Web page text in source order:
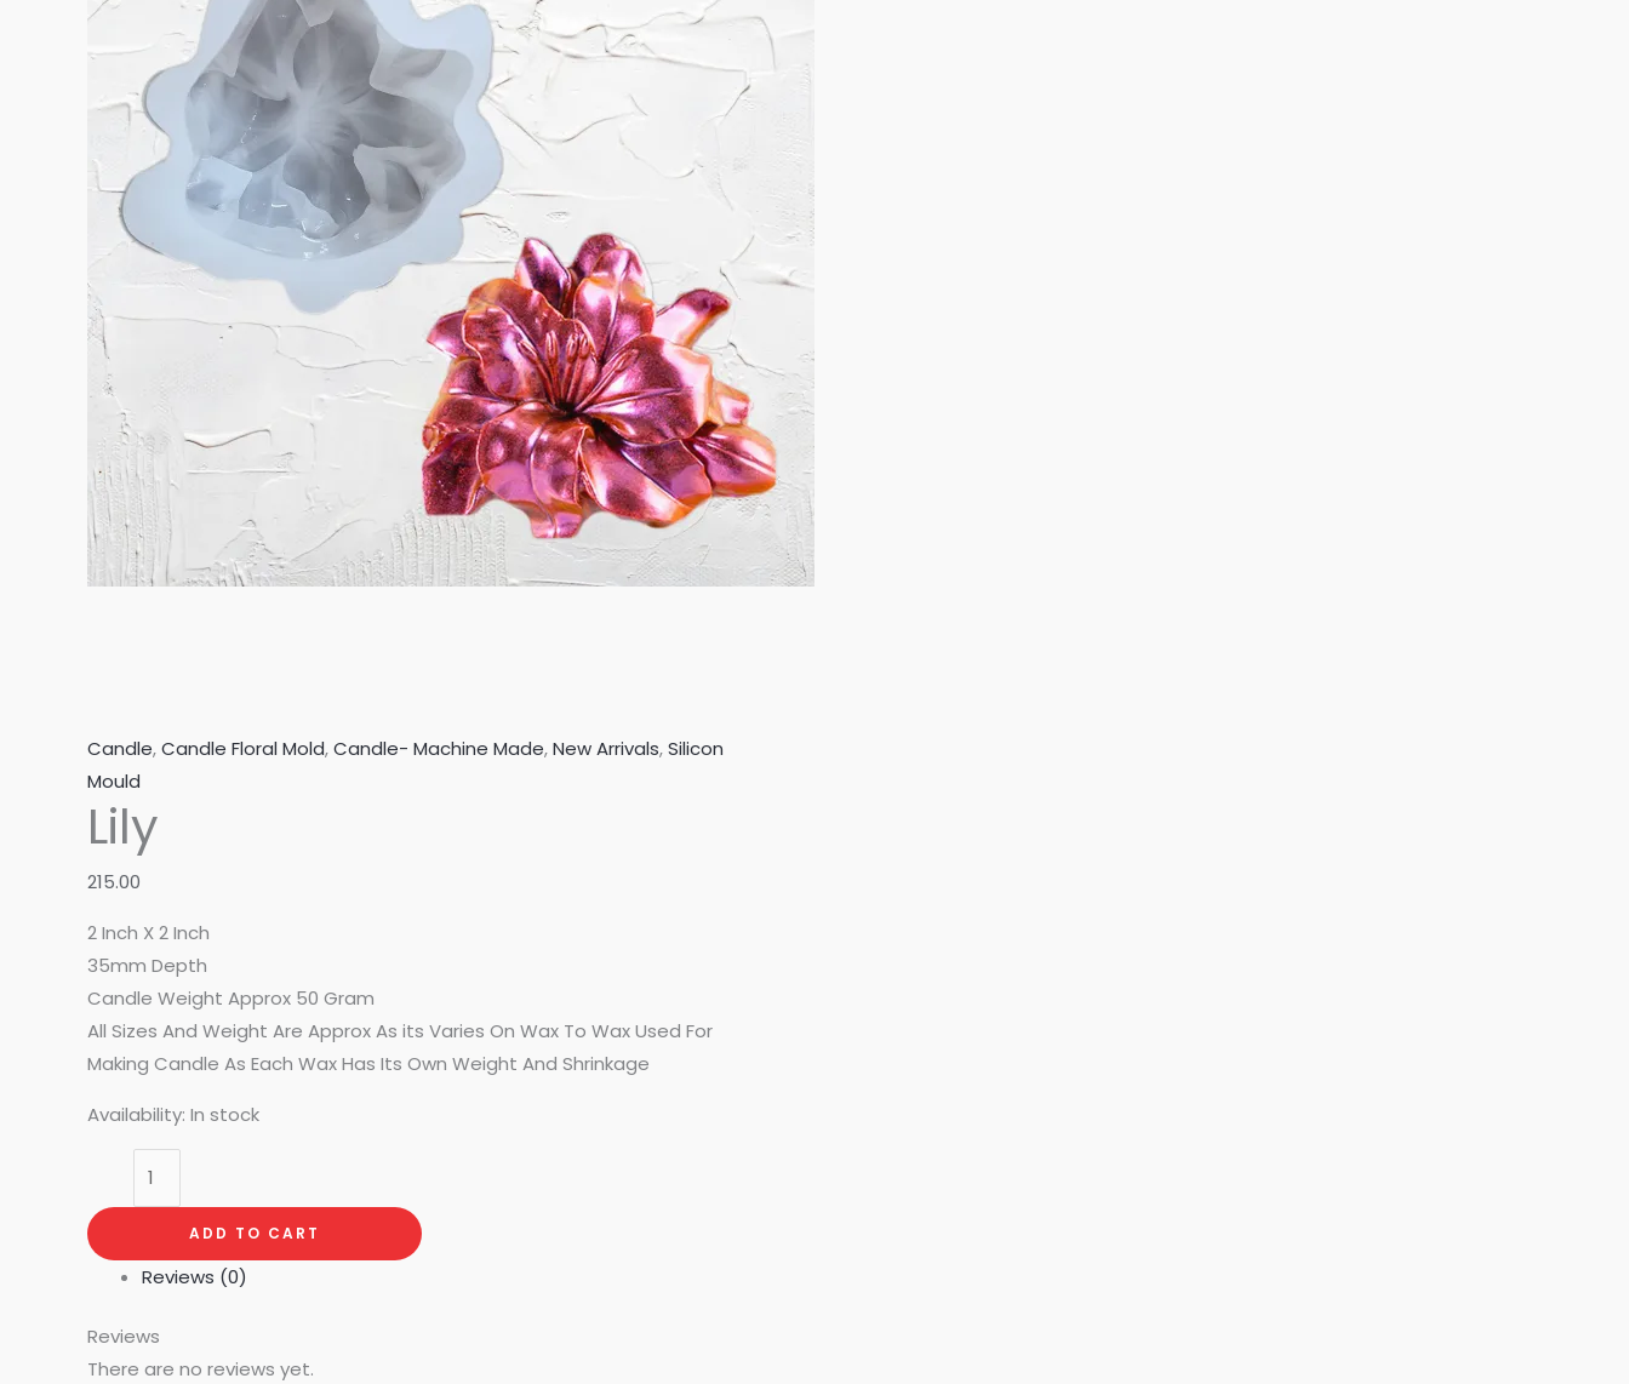
Candle,Candle Floral Mold,Candle- Machine Made,New Arrivals,Silicon
Mould
Lily
215.00
2 Inch X 2 Inch
35mm Depth
Candle Weight Approx 50 Gram
All Sizes And Weight Are Approx As its Varies On Wax To Wax Used For
Making Candle As Each Wax Has Its Own Weight And Shrinkage
Availability: In stock
ADD TO CART
Reviews (0)
Reviews
There are no reviews yet.